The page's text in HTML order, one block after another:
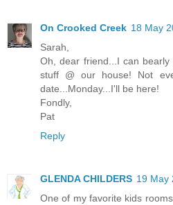
On Crooked Creek 18 May
Sarah,
Oh, dear friend...I can
stuff @ our house! Not
date...Monday...I'll be here!
Fondly,
Pat
Reply
GLENDA CHILDERS 19 May
One of my favorite kids